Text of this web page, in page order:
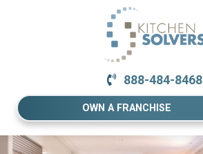
888-484-8468
OWN A FRANCHISE